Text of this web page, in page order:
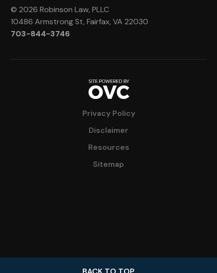
© 2026 Robinson Law, PLLC
10486 Armstrong St, Fairfax, VA 22030
703-844-3746
Privacy Policy
Disclaimer
Resources
Sitemap